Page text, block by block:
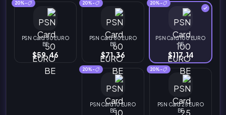
-20%
PSN Card 100 EURO
BE
$117.14
-20%
PSN Card 60 EURO
BE
$71.36
-20%
PSN Card 50 EURO
BE
$59.46
-20%
PSN Card 25 EURO
BE
-20%
PSN Card 10 EURO
BE